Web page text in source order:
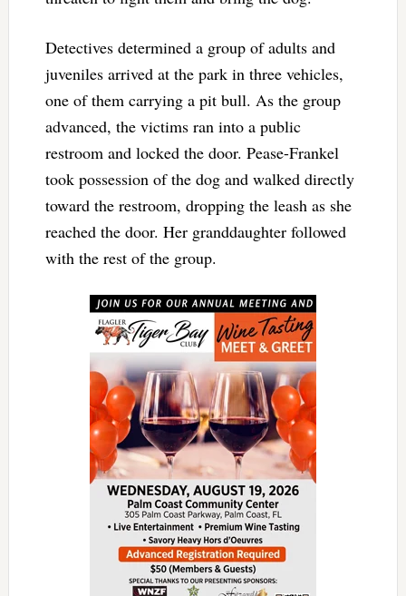
Detectives determined a group of adults and
juveniles arrived at the park in three vehicles,
one of them carrying a pit bull. As the group
advanced, the victims ran into a public
restroom and locked the door. Pease-Frankel
took possession of the dog and walked directly
toward the restroom, dropping the leash as she
reached the door. Her granddaughter followed
with the rest of the group.